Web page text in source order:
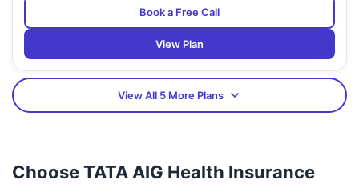
Book a Free Call
View Plan
View All 5 More Plans
Choose TATA AIG Health Insurance